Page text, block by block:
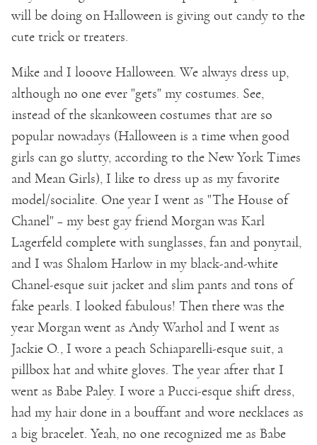
will be doing on Halloween is giving out candy to the
cute trick or treaters.
Mike and I looove Halloween. We always dress up,
although no one ever "gets" my costumes. See,
instead of the skankoween costumes that are so
popular nowadays (Halloween is a time when good
girls can go slutty, according to the New York Times
and Mean Girls), I like to dress up as my favorite
model/socialite. One year I went as "The House of
Chanel" – my best gay friend Morgan was Karl
Lagerfeld complete with sunglasses, fan and ponytail,
and I was Shalom Harlow in my black-and-white
Chanel-esque suit jacket and slim pants and tons of
fake pearls. I looked fabulous! Then there was the
year Morgan went as Andy Warhol and I went as
Jackie O., I wore a peach Schiaparelli-esque suit, a
pillbox hat and white gloves. The year after that I
went as Babe Paley. I wore a Pucci-esque shift dress,
had my hair done in a bouffant and wore necklaces as
a big bracelet. Yeah, no one recognized me as Babe